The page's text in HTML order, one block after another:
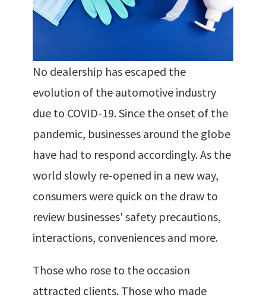
No dealership has escaped the
evolution of the automotive industry
due to COVID-19. Since the onset of the
pandemic, businesses around the globe
have had to respond accordingly. As the
world slowly re-opened in a new way,
consumers were quick on the draw to
review businesses' safety precautions,
interactions, conveniences and more.
Those who rose to the occasion
attracted clients. Those who made